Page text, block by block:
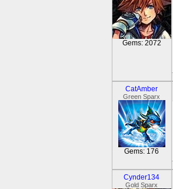
Gems: 2072
CatAmber
Green Sparx
Gems: 176
Cynder134
Gold Sparx